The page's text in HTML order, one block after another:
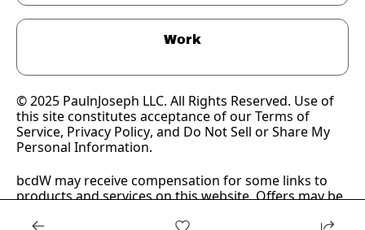
Work
© 2025 PaulnJoseph LLC. All Rights Reserved. Use of
this site constitutes acceptance of our Terms of
Service, Privacy Policy, and Do Not Sell or Share My
Personal Information.
bcdW may receive compensation for some links to
products and services on this website. Offers may be